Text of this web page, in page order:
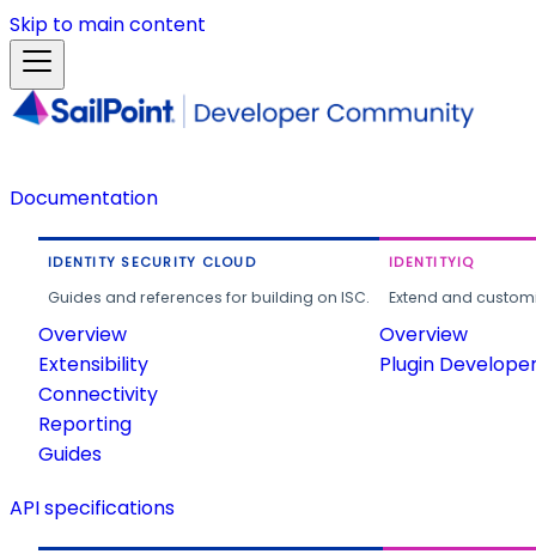
Skip to main content
Documentation
IDENTITY SECURITY CLOUD
Guides and references for building on ISC.
Overview
Extensibility
Connectivity
Reporting
Guides
IDENTITYIQ
Extend and
Overview
Plugin
API specifications